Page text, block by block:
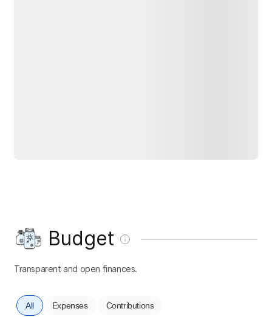
Budget
Transparent and open finances.
All Expenses Contributions